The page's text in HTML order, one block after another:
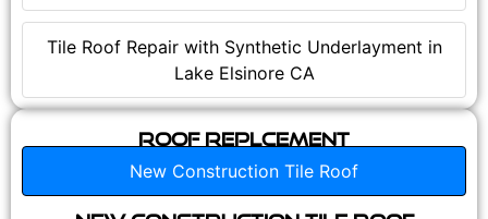
Tile Roof Repair with Synthetic Underlayment in
Lake Elsinore CA
Roof Replcement
New Construction Tile Roof